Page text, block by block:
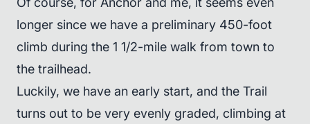
longer since we have a preliminary 450-foot
climb during the 1 1/2-mile walk from town to
the trailhead.
Luckily, we have an early start, and the Trail
turns out to be very evenly graded, climbing at